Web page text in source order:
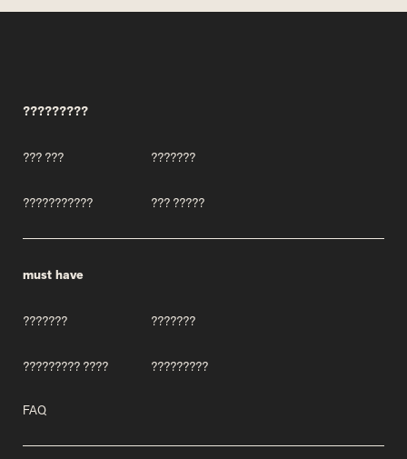
?????????
??? ??? ???????
??????????? ??? ?????
must have
??????? ???????
????????? ???? ?????????
FAQ